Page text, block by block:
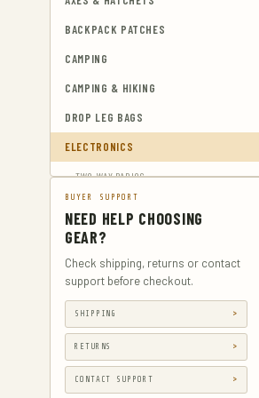
BACKPACK PATCHES
CAMPING
CAMPING & HIKING
DROP LEG BAGS
ELECTRONICS
TWO-WAY RADIOS
EMERGENCY BLANKETS
EYEWEAR & HEARING PROTECTION
GUN & AMMUNITION STORAGE &
SAFES
GUN HOLSTERS
GUN HOLSTERS, CASES & BAGS
GUN PARTS & ACCESSORIES
BUYER SUPPORT
NEED HELP CHOOSING
GEAR?
Check shipping, returns or contact
support before checkout.
SHIPPING
RETURNS
CONTACT SUPPORT